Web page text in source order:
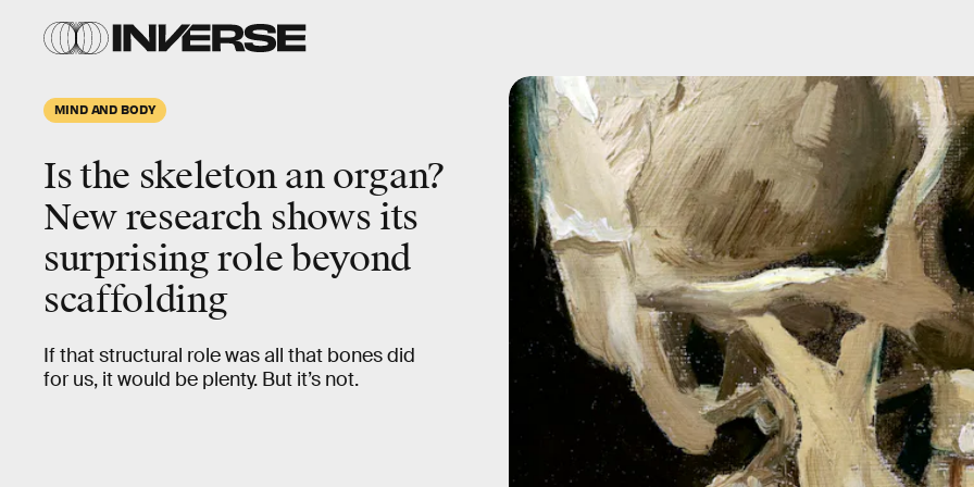
MIND AND BODY
Is the skeleton an organ?
New research shows its
surprising role beyond
scaffolding
If that structural role was all that bones did
for us, it would be plenty. But it’s not.